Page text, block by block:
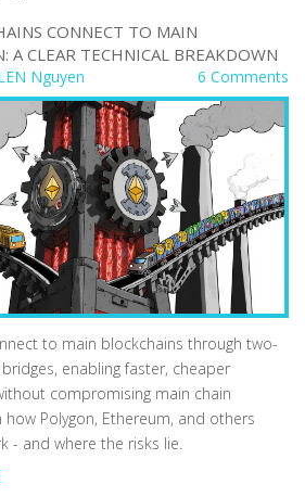
CONNECT TO MAIN
A CLEAR TECHNICAL BREAKDOWN
Nguyen 6 Comments
to main blockchains through two-
enabling faster, cheaper
compromising main chain
how Polygon, Ethereum, and others
- and where the risks lie.